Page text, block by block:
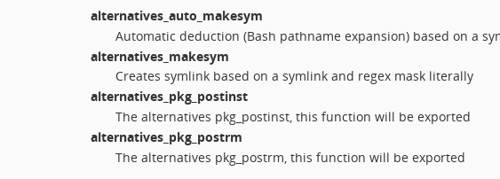
alternatives_auto_makesym
Automatic deduction (Bash pathname expansion) based on a
alternatives_makesym
Creates symlink based on a symlink and regex mask literally
alternatives_pkg_postinst
The alternatives pkg_postinst, this function will be exported
alternatives_pkg_postrm
The alternatives pkg_postrm, this function will be exported